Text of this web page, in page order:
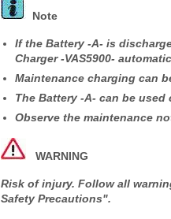
Note
If the Battery -A- is
Charger -VAS5900-
Maintenance charging can
The Battery -A- can be used
Observe the maintenance
WARNING
Risk of injury. Follow all
Safety Precautions".